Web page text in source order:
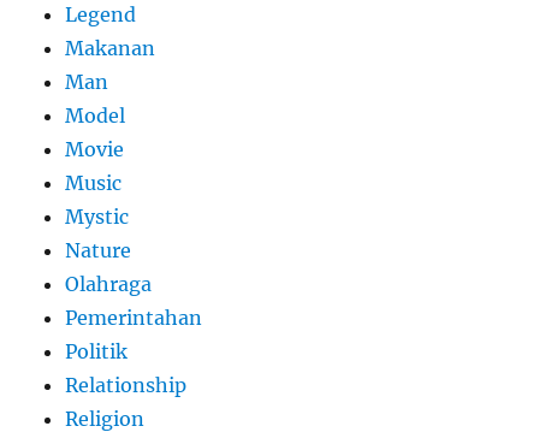
Legend
Makanan
Man
Model
Movie
Music
Mystic
Nature
Olahraga
Pemerintahan
Politik
Relationship
Religion